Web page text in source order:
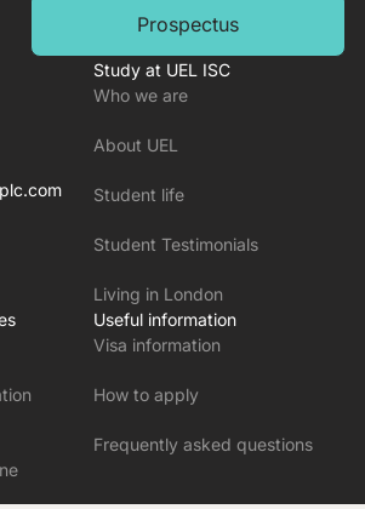
Prospectus
Study at UEL ISC
Who we are
About UEL
Student life
Student Testimonials
Living in London
Useful information
Visa information
How to apply
Frequently asked questions